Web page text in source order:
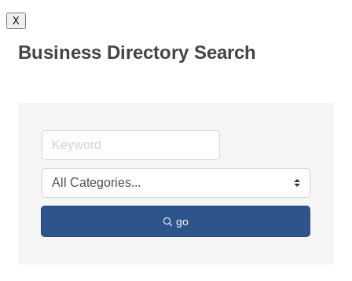
X
Business Directory Search
go